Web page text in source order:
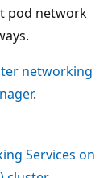
pod network
networking
.
Services on